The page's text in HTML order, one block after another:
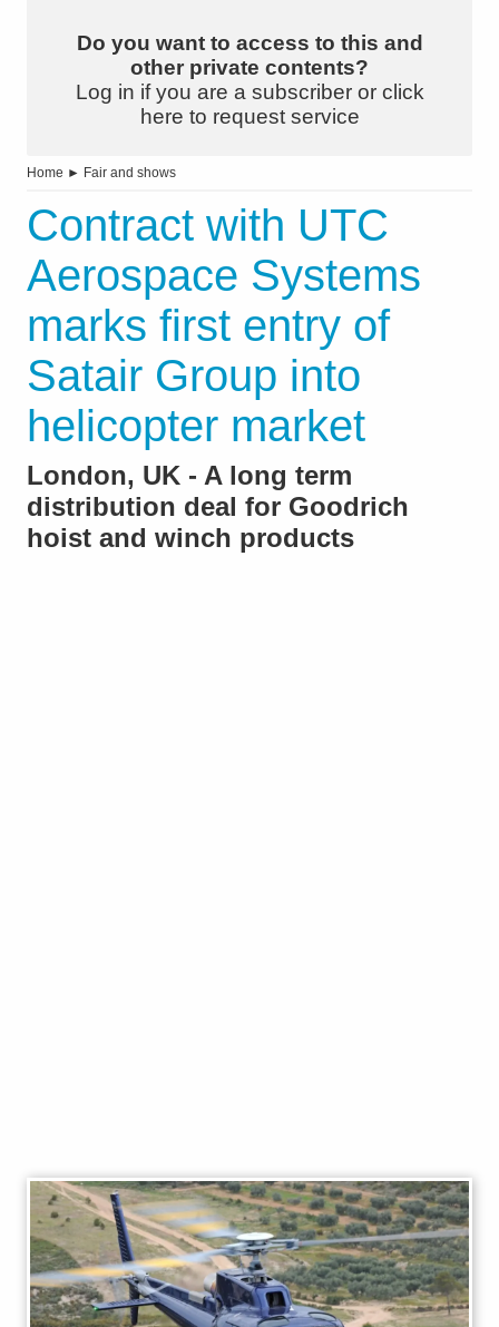
Do you want to access to this and
other private contents?
Log in if you are a subscriber or click
here to request service
Home ► Fair and shows
Contract with UTC
Aerospace Systems
marks first entry of
Satair Group into
helicopter market
London, UK - A long term
distribution deal for Goodrich
hoist and winch products